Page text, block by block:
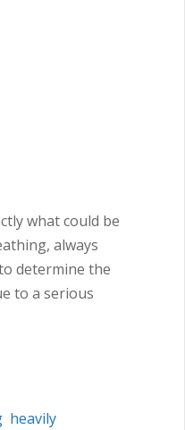
what could be
always
determine the
to a serious
heavily